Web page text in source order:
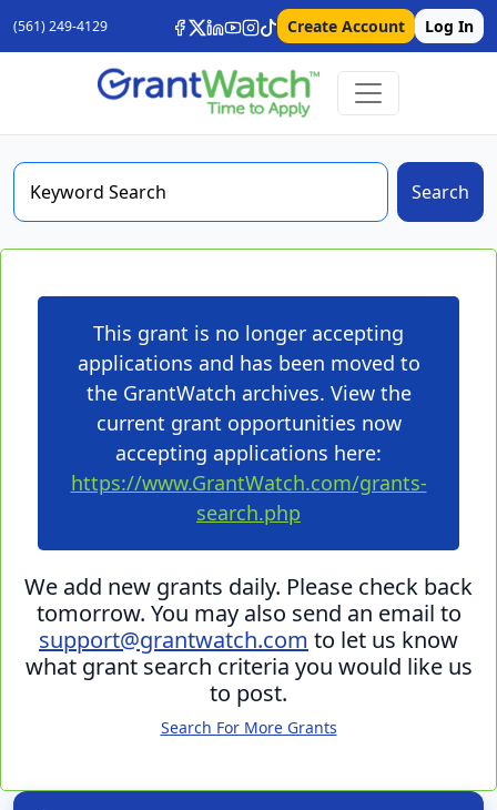
(561) 249-4129 Create Account Log In
Search
This grant is no longer accepting
applications and has been moved to
the GrantWatch archives. View the
current grant opportunities now
accepting applications here:
https://www.GrantWatch.com/grants-
search.php
We add new grants daily. Please check back
tomorrow. You may also send an email to
support@grantwatch.com to let us know
what grant search criteria you would like us
to post.
Search For More Grants